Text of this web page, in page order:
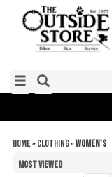
Home»Clothing»Women's